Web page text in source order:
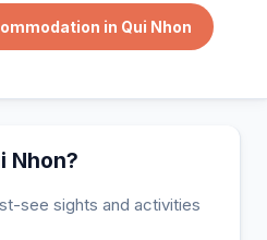
in Qui Nhon
Nhon?
see sights and activities